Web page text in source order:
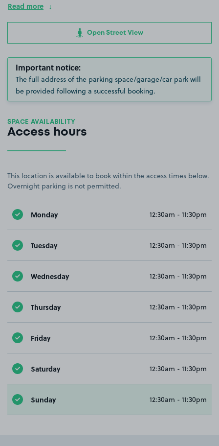
Read more
Open Street View
Important notice:
The full address of the parking space/garage/car park will
be provided following a successful booking.
SPACE AVAILABILITY
Access hours
This location is available to book within the access times below.
Overnight parking is not permitted.
Monday 12:30am - 11:30pm
Tuesday 12:30am - 11:30pm
Wednesday 12:30am - 11:30pm
Thursday 12:30am - 11:30pm
Friday 12:30am - 11:30pm
Saturday 12:30am - 11:30pm
Sunday 12:30am - 11:30pm